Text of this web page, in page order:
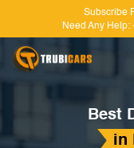
Subscribe
Need Any Help:
Best
in